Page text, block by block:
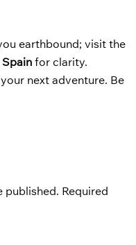
earthbound; visit the
for clarity.
next adventure. Be
published. Required